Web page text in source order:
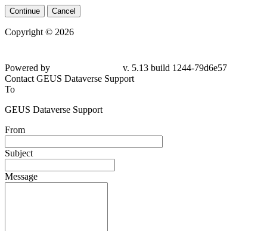
Continue Cancel
Copyright © 2026
Powered by
v. 5.13 build 1244-79d6e57
Contact GEUS Dataverse Support
To
GEUS Dataverse Support
From
Subject
Message